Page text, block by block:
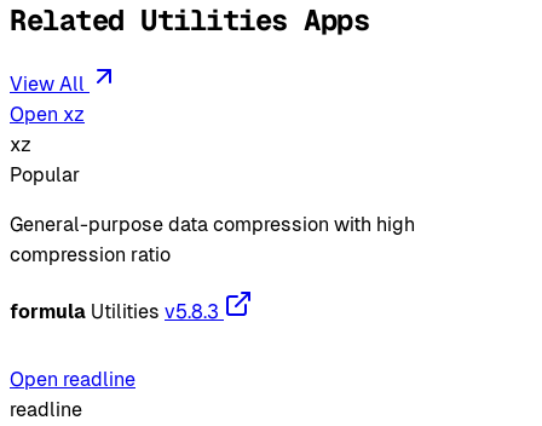
Related Utilities Apps
View All
Open xz
xz
Popular
General-purpose data compression with high
compression ratio
formula Utilities v5.8.3
Open readline
readline